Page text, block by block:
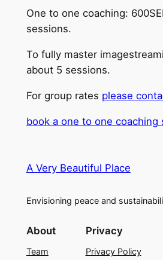
One to one coaching:
sessions.
To fully master
about 5 sessions.
For group rates please
book a one to one coaching
A Very Beautiful Place
Envisioning peace and
About
Team
Privacy
Privacy Policy